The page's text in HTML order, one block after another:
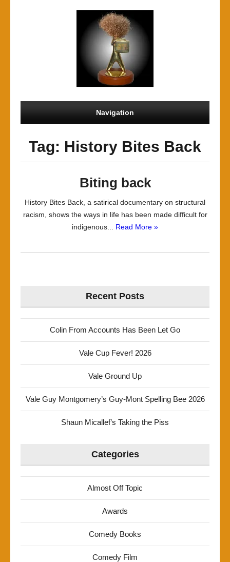
Navigation
Tag: History Bites Back
Biting back
History Bites Back, a satirical documentary on structural
racism, shows the ways in life has been made difficult for
indigenous... Read More »
Recent Posts
Colin From Accounts Has Been Let Go
Vale Cup Fever! 2026
Vale Ground Up
Vale Guy Montgomery’s Guy-Mont Spelling Bee 2026
Shaun Micallef’s Taking the Piss
Categories
Almost Off Topic
Awards
Comedy Books
Comedy Film